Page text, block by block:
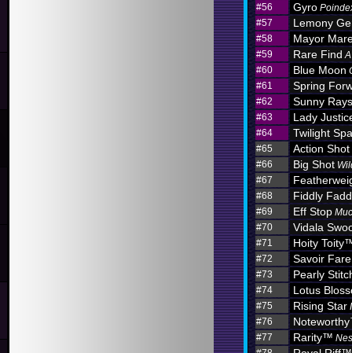
#56 Gyro
#57
Lemony
#58 Mayor
#59 Rare Find
#60
Blue Moon
#61
Spring
#62 Sunny
#63 Lady
#64 Twilight
#65 Action Shot
#66 Big Shot
#67
#68 Fiddly
#69 Eff Stop
#70
Vidala
#71 Hoity
#72 Savoir Fare
#73 Pearly
#74 Lotus
#75 Rising Star
#76
#77 Rarity™